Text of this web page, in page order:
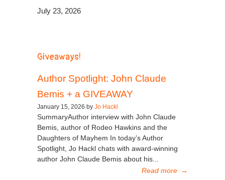
July 23, 2026
Giveaways!
Author Spotlight: John Claude
Bemis + a GIVEAWAY
January 15, 2026 by Jo Hackl
SummaryAuthor interview with John Claude
Bemis, author of Rodeo Hawkins and the
Daughters of Mayhem In today’s Author
Spotlight, Jo Hackl chats with award-winning
author John Claude Bemis about his...
Read more →